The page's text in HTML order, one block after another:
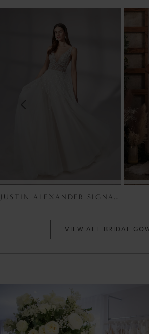
AUTOPLAY
SLIDE
SLIDE
JUSTIN ALEXANDER SIGNATURE
VIEW ALL BRIDAL